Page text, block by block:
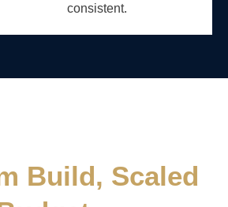
consistent.
Build, Scaled